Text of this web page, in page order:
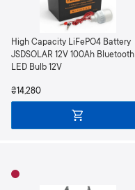
High Capacity LiFePO4 Battery
JSDSOLAR 12V 100Ah Bluetooth
LED Bulb 12V
₴14,280